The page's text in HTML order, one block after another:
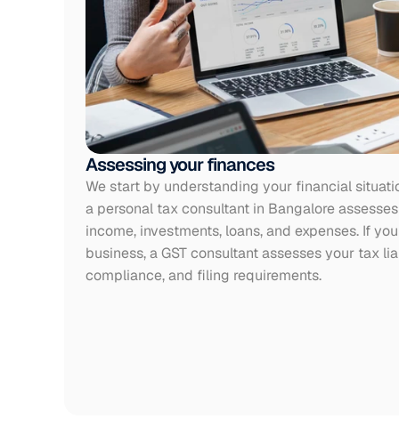
Assessing your finances
We start by understanding your financial
a personal tax consultant in Bangalore
income, investments, loans, and expenses. If
business, a GST consultant assesses your tax
compliance, and filing requirements.